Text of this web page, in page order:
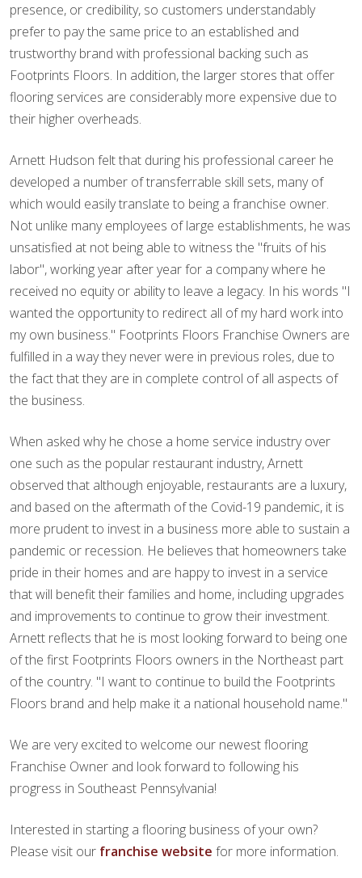
presence, or credibility, so customers understandably
prefer to pay the same price to an established and
trustworthy brand with professional backing such as
Footprints Floors. In addition, the larger stores that offer
flooring services are considerably more expensive due to
their higher overheads.
Arnett Hudson felt that during his professional career he
developed a number of transferrable skill sets, many of
which would easily translate to being a franchise owner.
Not unlike many employees of large establishments, he was
unsatisfied at not being able to witness the "fruits of his
labor", working year after year for a company where he
received no equity or ability to leave a legacy. In his words "I
wanted the opportunity to redirect all of my hard work into
my own business." Footprints Floors Franchise Owners are
fulfilled in a way they never were in previous roles, due to
the fact that they are in complete control of all aspects of
the business.
When asked why he chose a home service industry over
one such as the popular restaurant industry, Arnett
observed that although enjoyable, restaurants are a luxury,
and based on the aftermath of the Covid-19 pandemic, it is
more prudent to invest in a business more able to sustain a
pandemic or recession. He believes that homeowners take
pride in their homes and are happy to invest in a service
that will benefit their families and home, including upgrades
and improvements to continue to grow their investment.
Arnett reflects that he is most looking forward to being one
of the first Footprints Floors owners in the Northeast part
of the country. "I want to continue to build the Footprints
Floors brand and help make it a national household name."
We are very excited to welcome our newest flooring
Franchise Owner and look forward to following his
progress in Southeast Pennsylvania!
Interested in starting a flooring business of your own?
Please visit our franchise website for more information.